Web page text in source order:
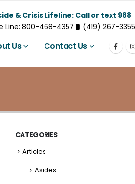
& Crisis Lifeline: Call or text 988
Line: 800-468-4357
(419) 267-3355
Us Contact Us
CATEGORIES
Articles
Asides